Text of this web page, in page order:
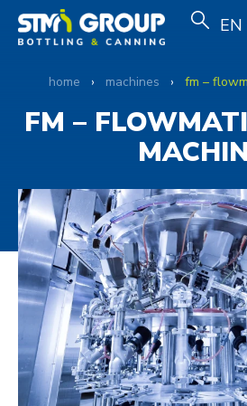
EN
home › machines › fm –
FM –